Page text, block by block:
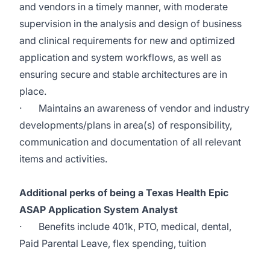
and vendors in a timely manner, with moderate
supervision in the analysis and design of business
and clinical requirements for new and optimized
application and system workflows, as well as
ensuring secure and stable architectures are in
place.
·
Maintains an awareness of vendor and industry
developments/plans in area(s) of responsibility,
communication and documentation of all relevant
items and activities.
Additional perks of being a Texas Health Epic
ASAP Application System Analyst
·
Benefits include 401k, PTO, medical, dental,
Paid Parental Leave, flex spending, tuition